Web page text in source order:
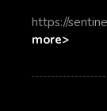
https://
more>